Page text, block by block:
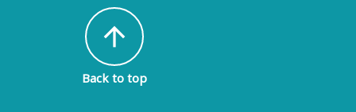
arrow_upward
Back to top